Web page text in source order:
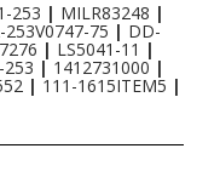
253 | MILR83248 |
253V0747-75 | DD-
| LS5041-11 |
| 1412731000 |
| 111-1615ITEM5 |